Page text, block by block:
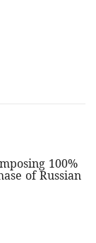
100%
of Russian